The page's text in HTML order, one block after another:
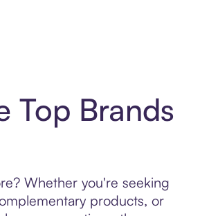
Top Brands
Whether you're seeking
products, or